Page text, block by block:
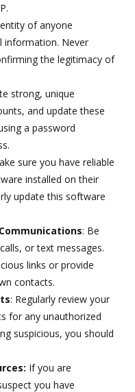
of anyone
information. Never
the legitimacy of
strong, unique
and update these
a password
sure you have reliable
installed on their
update this software
: Be
or text messages.
links or provide
contacts.
: Regularly review your
for any unauthorized
suspicious, you should
If you are
you have